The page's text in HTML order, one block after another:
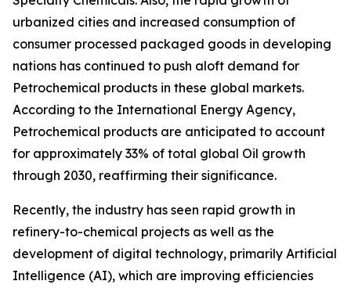
urbanized cities and increased consumption of
consumer processed packaged goods in developing
nations has continued to push aloft demand for
Petrochemical products in these global markets.
According to the International Energy Agency,
Petrochemical products are anticipated to account
for approximately 33% of total global Oil growth
through 2030, reaffirming their significance.
Recently, the industry has seen rapid growth in
refinery-to-chemical projects as well as the
development of digital technology, primarily Artificial
Intelligence (AI), which are improving efficiencies